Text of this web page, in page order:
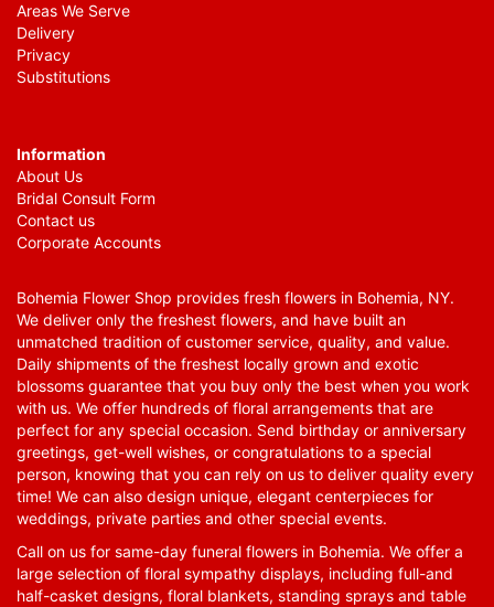
Areas We Serve
Delivery
Privacy
Substitutions
Information
About Us
Bridal Consult Form
Contact us
Corporate Accounts
Bohemia Flower Shop provides fresh flowers in Bohemia, NY.
We deliver only the freshest flowers, and have built an
unmatched tradition of customer service, quality, and value.
Daily shipments of the freshest locally grown and exotic
blossoms guarantee that you buy only the best when you work
with us. We offer hundreds of floral arrangements that are
perfect for any special occasion. Send birthday or anniversary
greetings, get-well wishes, or congratulations to a special
person, knowing that you can rely on us to deliver quality every
time! We can also design unique, elegant centerpieces for
weddings, private parties and other special events.
Call on us for same-day funeral flowers in Bohemia. We offer a
large selection of floral sympathy displays, including full-and
half-casket designs, floral blankets, standing sprays and table